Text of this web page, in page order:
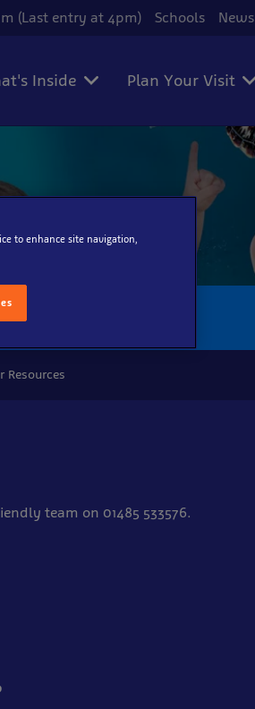
(Last entry at 4pm) Schools News
Inside Plan Your Visit
Resources
team on 01485 533576.
to enhance site navigation,